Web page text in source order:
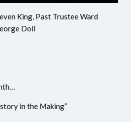
King, Past Trustee Ward
Doll
in the Making”